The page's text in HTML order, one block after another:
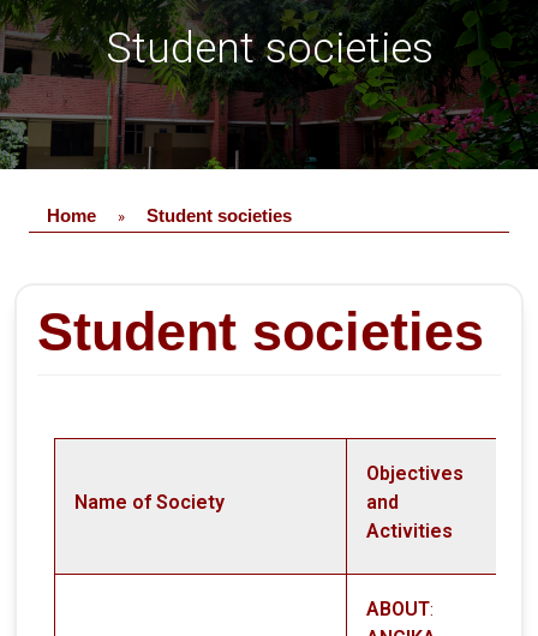
Student societies
Home » Student societies
Student societies
Name of Society
Objectives
and
Activities
ABOUT: